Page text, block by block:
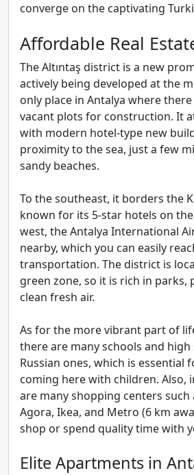
converge on the captivating
Affordable Real
The Altıntaş district is a new
actively being developed at the
only place in Antalya where
vacant plots for construction. It
with modern hotel-type new
proximity to the sea, just a few
sandy beaches.
To the southeast, it borders the
known for its 5-star hotels on
west, the Antalya International
nearby, which you can easily
transportation. The district is
green zone, so it is rich in parks,
clean fresh air.
As for the more vibrant part of
there are many schools and
Russian ones, which is essential
coming here with children. Also,
are many shopping centers such
Agora, Ikea, and Metro (6 km
shop or spend quality time with
Elite Apartments in